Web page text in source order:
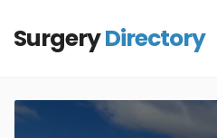
SurgeryDirectory